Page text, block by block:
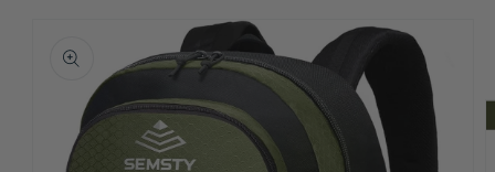
product
information